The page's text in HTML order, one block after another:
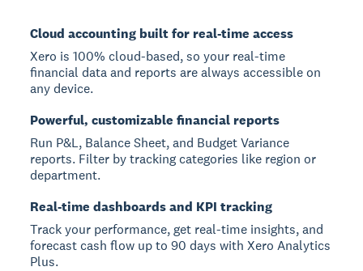
Cloud accounting built for real-time access
Xero is 100% cloud-based, so your real-time
financial data and reports are always accessible on
any device.
Powerful, customizable financial reports
Run P&L, Balance Sheet, and Budget Variance
reports. Filter by tracking categories like region or
department.
Real-time dashboards and KPI tracking
Track your performance, get real-time insights, and
forecast cash flow up to 90 days with Xero Analytics
Plus.